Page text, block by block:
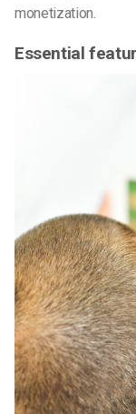
monetization.
Essential